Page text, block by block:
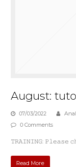
August:
07/03/2022
0 Comments
𝚃𝚁𝙰𝙸𝙽𝙸𝙽𝙶: 𝙿𝚕𝚎𝚊𝚜𝚎
Read More